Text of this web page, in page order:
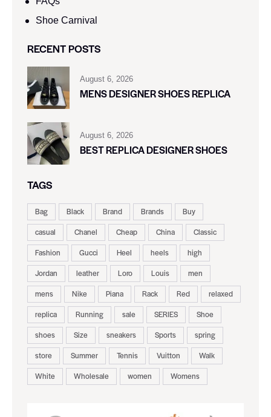
Shoe Carnival​
RECENT POSTS
August 6, 2026
MENS DESIGNER SHOES REPLICA
August 6, 2026
BEST REPLICA DESIGNER SHOES
TAGS
Bag Black Brand Brands
Buy
casual
Chanel Cheap China
Classic
Fashion
Gucci Heel heels
high
Jordan
leather Loro Louis
men
mens
Nike Piana Rack Red
relaxed
replica
Running sale SERIES
Shoe
shoes
Size sneakers Sports
spring
store
Summer Tennis Vuitton
Walk
White
Wholesale women Womens